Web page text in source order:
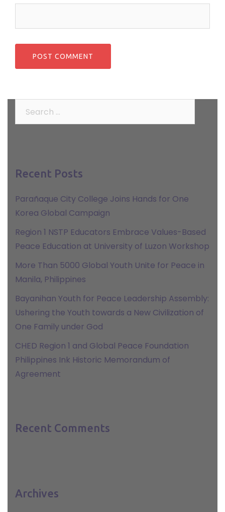
Recent Posts
Parañaque City College Joins Hands for One
Korea Global Campaign
Region 1 NSTP Educators Embrace Values-Based
Peace Education at University of Luzon Workshop
More Than 5000 Global Youth Unite for Peace in
Manila, Philippines
Bayanihan Youth for Peace Leadership Assembly:
Ushering the Youth towards a New Civilization of
One Family under God
CHED Region 1 and Global Peace Foundation
Philippines Ink Historic Memorandum of
Agreement
Recent Comments
Archives